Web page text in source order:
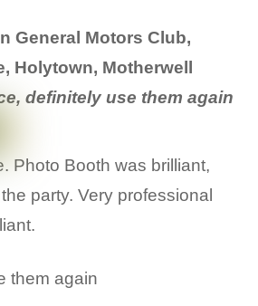
General Motors Club,
Holytown, Motherwell
definitely use them again
Photo Booth was brilliant,
party. Very professional
them again